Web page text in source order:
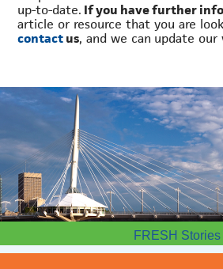
up-to-date. If you have further
article or resource that you are
contactus, and we can update our
FRESH Stories